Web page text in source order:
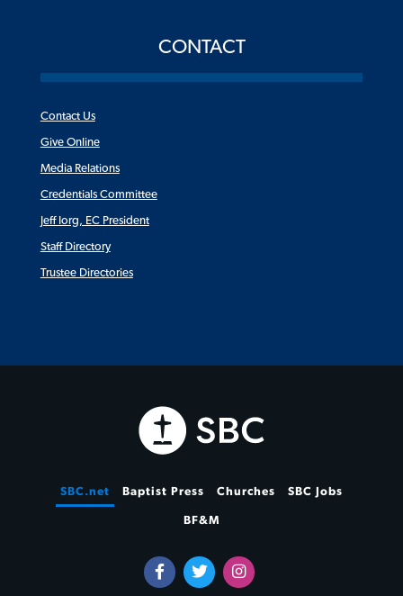
CONTACT
Contact Us
Give Online
Media Relations
Credentials Committee
Jeff Iorg, EC President
Staff Directory
Trustee Directories
SBC.net Baptist Press Churches SBC Jobs
BF&M